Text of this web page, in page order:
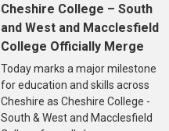
Cheshire College – South
and West and Macclesfield
College Officially Merge
Today marks a major milestone
for education and skills across
Cheshire as Cheshire College -
South & West and Macclesfield